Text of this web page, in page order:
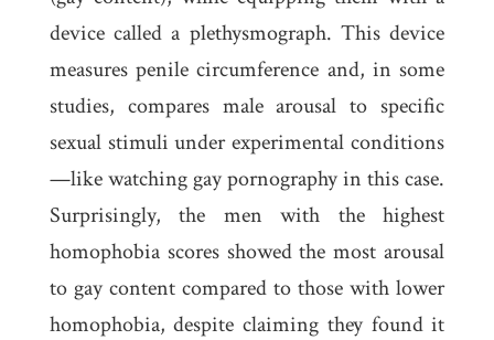
device called a plethysmograph. This device
measures penile circumference and, in some
studies, compares male arousal to specific
sexual stimuli under experimental conditions
—like watching gay pornography in this case.
Surprisingly, the men with the highest
homophobia scores showed the most arousal
to gay content compared to those with lower
homophobia, despite claiming they found it